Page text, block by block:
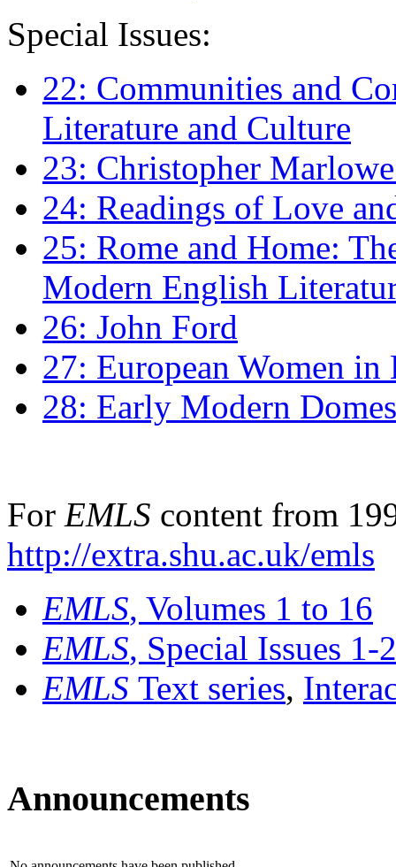
Special Issues:
22: Communities and
Literature and Culture
23: Christopher
24: Readings of Love
25: Rome and Home:
Modern English
26: John Ford
27: European Women
28: Early Modern
For EMLS content from
http://extra.shu.ac.uk/emls
EMLS, Volumes 1 to 16
EMLS, Special Issues 1-
EMLS Text series,
Announcements